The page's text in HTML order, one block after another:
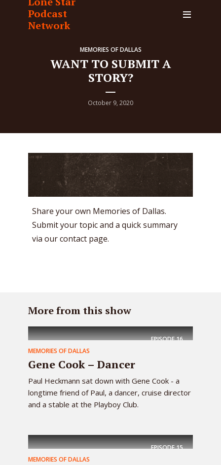
Podcast
Network
MEMORIES OF DALLAS
WANT TO SUBMIT A
STORY?
October 9, 2020
Share your own Memories of Dallas.
Submit your topic and a quick summary
via our contact page.
More from this show
EPISODE16
MEMORIES OF DALLAS
Gene Cook – Dancer
Paul Heckmann sat down with Gene Cook - a
longtime friend of Paul, a dancer, cruise director
and a stable at the Playboy Club.
EPISODE15
MEMORIES OF DALLAS